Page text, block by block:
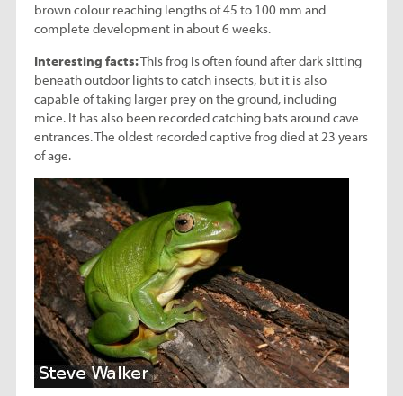
brown colour reaching lengths of 45 to 100 mm and
complete development in about 6 weeks.
Interesting facts:This frog is often found after dark sitting
beneath outdoor lights to catch insects, but it is also
capable of taking larger prey on the ground, including
mice. It has also been recorded catching bats around cave
entrances. The oldest recorded captive frog died at 23 years
of age.